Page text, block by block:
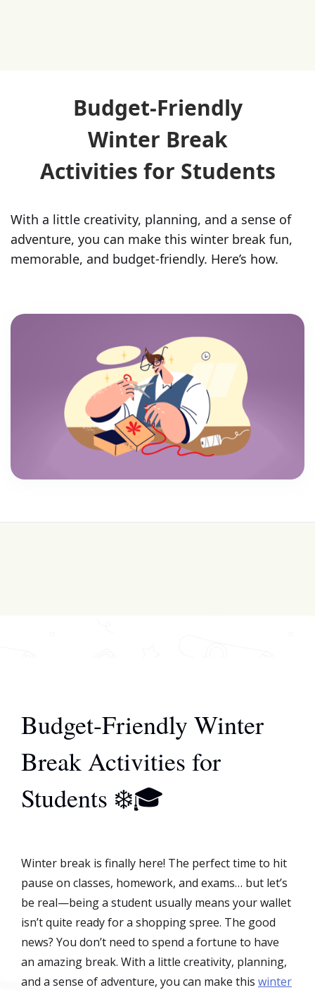
Budget-Friendly
Winter Break
Activities for Students
With a little creativity, planning, and a sense of
adventure, you can make this winter break fun,
memorable, and budget-friendly. Here’s how.‍
Budget-Friendly Winter
Break Activities for
Students ❄️🎓
Winter break is finally here! The perfect time to hit
pause on classes, homework, and exams… but let’s
be real—being a student usually means your wallet
isn’t quite ready for a shopping spree. The good
news? You don’t need to spend a fortune to have
an amazing break. With a little creativity, planning,
and a sense of adventure, you can make this winter